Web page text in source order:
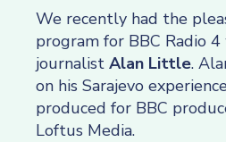
We recently had the
program for BBC Radio
journalist Alan Little.
on his Sarajevo
produced for BBC
Loftus Media.